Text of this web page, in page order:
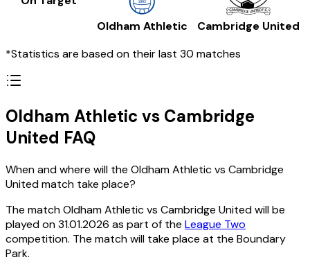
Oldham Athletic
Cambridge United
*Statistics are based on their last 30 matches
Oldham Athletic vs Cambridge
United FAQ
When and where will the Oldham Athletic vs Cambridge
United match take place?
The match Oldham Athletic vs Cambridge United will be
played on 31.01.2026 as part of the League Two
competition. The match will take place at the Boundary
Park.